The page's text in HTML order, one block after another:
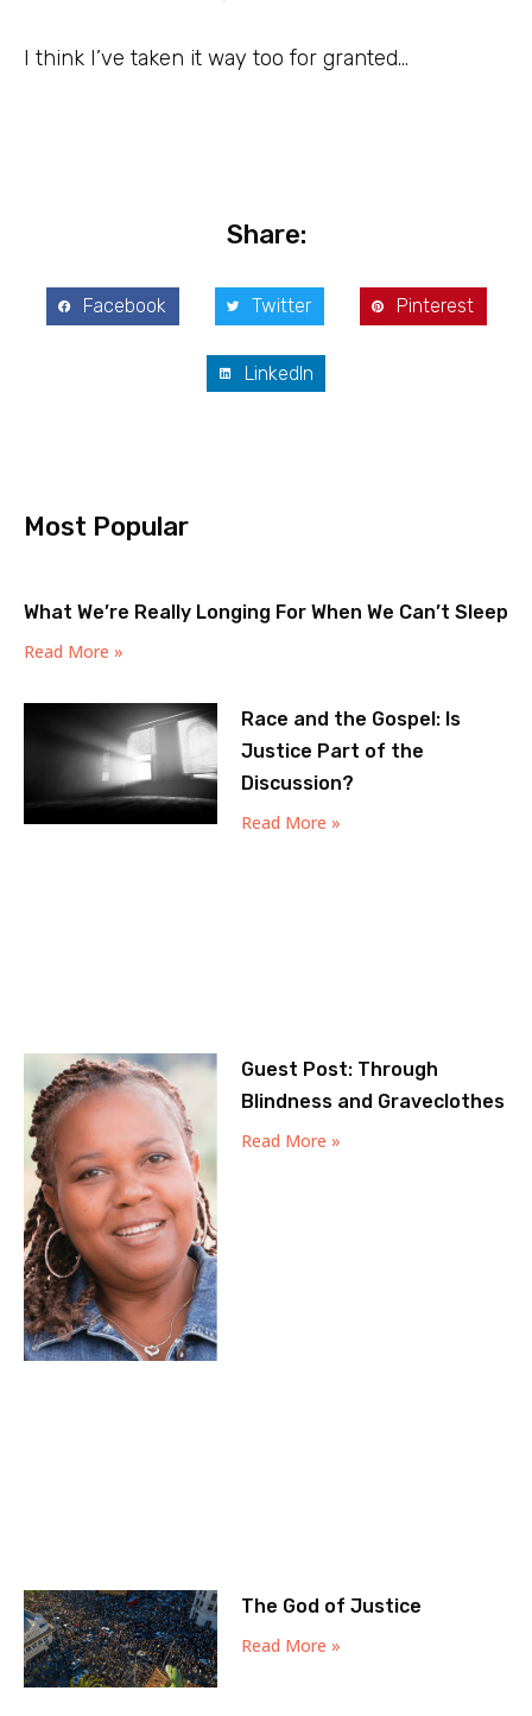
I think I’ve taken it way too for granted…
Share:
Facebook Twitter Pinterest
LinkedIn
Most Popular
What We’re Really Longing For When We Can’t Sleep
Read More »
Race and the Gospel: Is
Justice Part of the
Discussion?
Read More »
Guest Post: Through
Blindness and Graveclothes
Read More »
The God of Justice
Read More »